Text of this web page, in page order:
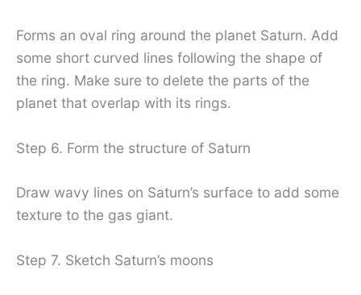
Forms an oval ring around the planet Saturn. Add
some short curved lines following the shape of
the ring. Make sure to delete the parts of the
planet that overlap with its rings.
Step 6. Form the structure of Saturn
Draw wavy lines on Saturn’s surface to add some
texture to the gas giant.
Step 7. Sketch Saturn’s moons